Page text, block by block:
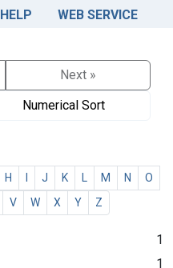
HELP WEB SERVICE
Next »
Numerical Sort
H J K M N
O
V W X Y Z
1
1